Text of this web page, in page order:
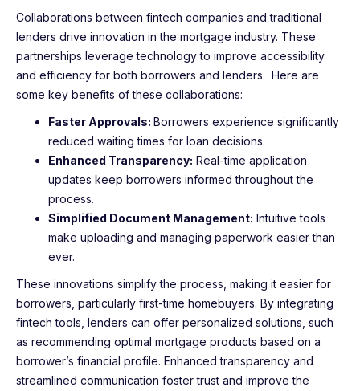
Collaborations between fintech companies and traditional
lenders drive innovation in the mortgage industry. These
partnerships leverage technology to improve accessibility
and efficiency for both borrowers and lenders. Here are
some key benefits of these collaborations:
Faster Approvals: Borrowers experience significantly
reduced waiting times for loan decisions.
Enhanced Transparency: Real-time application
updates keep borrowers informed throughout the
process.
Simplified Document Management: Intuitive tools
make uploading and managing paperwork easier than
ever.
These innovations simplify the process, making it easier for
borrowers, particularly first-time homebuyers. By integrating
fintech tools, lenders can offer personalized solutions, such
as recommending optimal mortgage products based on a
borrower’s financial profile. Enhanced transparency and
streamlined communication foster trust and improve the